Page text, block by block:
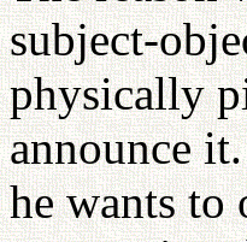
subject-
physically
announce
he wants to